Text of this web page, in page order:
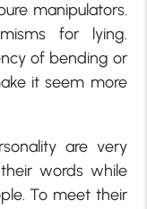
manipulators.
for lying.
of bending or
it seem more
are very
words while
To meet their